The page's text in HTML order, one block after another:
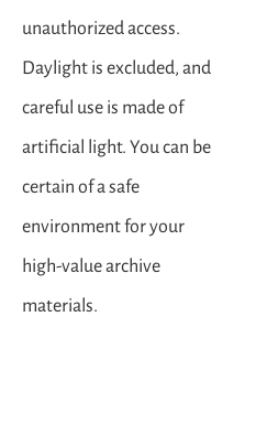
unauthorized access.
Daylight is excluded, and
careful use is made of
artificial light. You can be
certain of a safe
environment for your
high-value archive
materials.